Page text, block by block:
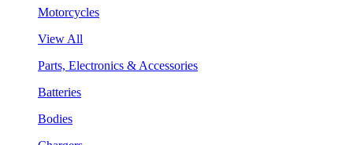
Motorcycles
View All
Parts, Electronics & Accessories
Batteries
Bodies